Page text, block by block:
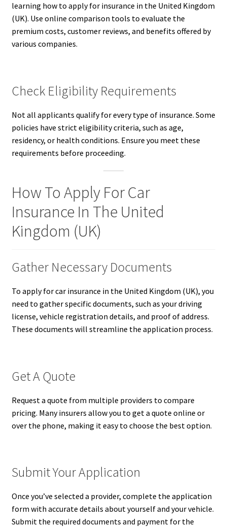
learning how to apply for insurance in the United Kingdom
(UK). Use online comparison tools to evaluate the
premium costs, customer reviews, and benefits offered by
various companies.
Check Eligibility Requirements
Not all applicants qualify for every type of insurance. Some
policies have strict eligibility criteria, such as age,
residency, or health conditions. Ensure you meet these
requirements before proceeding.
How To Apply For Car
Insurance In The United
Kingdom (UK)
Gather Necessary Documents
To apply for car insurance in the United Kingdom (UK), you
need to gather specific documents, such as your driving
license, vehicle registration details, and proof of address.
These documents will streamline the application process.
Get A Quote
Request a quote from multiple providers to compare
pricing. Many insurers allow you to get a quote online or
over the phone, making it easy to choose the best option.
Submit Your Application
Once you’ve selected a provider, complete the application
form with accurate details about yourself and your vehicle.
Submit the required documents and payment for the